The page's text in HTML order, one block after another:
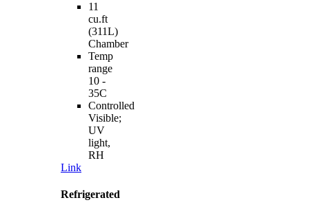
11
cu.ft
(311L)
Chamber
Temp
range
10 -
35C
Controlled
Visible;
UV
light,
RH
Link
Refrigerated